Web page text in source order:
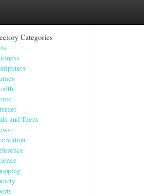
Categories
and Teens